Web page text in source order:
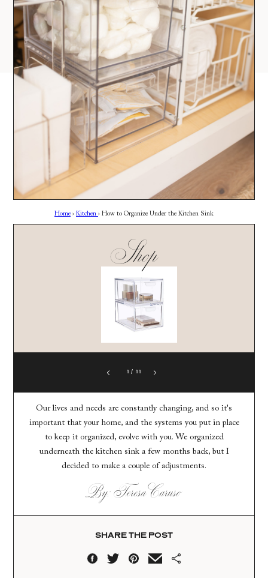
AMAZON
LTK
REVOLVE
TARGET
03 Site
VIDEOS
DAILY DETAILS
ABOUT
04 Follow
INSTAGRAM
TIKTOK
Home › Kitchen › How to Organize Under the Kitchen Sink
Shop
1/11
Our lives and needs are constantly changing, and so it's
important that your home, and the systems you put in place
to keep it organized, evolve with you. We organized
underneath the kitchen sink a few months back, but I
decided to make a couple of adjustments.
By: Teresa Caruso
SHARE THE POST